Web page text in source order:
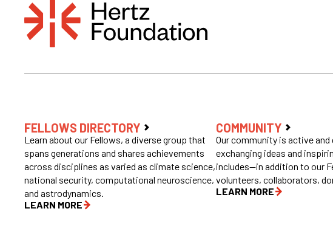
FELLOWS DIRECTORY
Learn about our Fellows, a diverse group that
spans generations and shares achievements
across disciplines as varied as climate science,
national security, computational neuroscience,
and astrodynamics.
LEARN MORE
COMMUNITY
Our community is active
exchanging ideas and
includes—in addition to our
volunteers, collaborators,
LEARN MORE